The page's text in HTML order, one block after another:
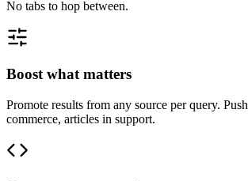
No tabs to hop between.
Boost what matters
Promote results from any source per query.
commerce, articles in support.